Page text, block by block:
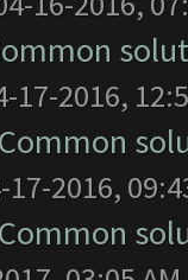
17-2016,
Common
17-2016,
Common